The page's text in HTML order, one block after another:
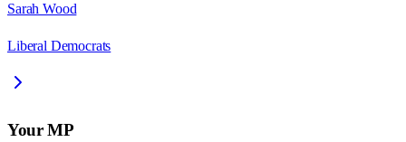
Sarah Wood
Liberal Democrats
Your MP